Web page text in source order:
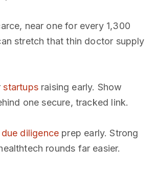
near one for every 1,300
stretch that thin doctor supply
startupsraising early. Show
one secure, tracked link.
due diligence prep early. Strong
rounds far easier.